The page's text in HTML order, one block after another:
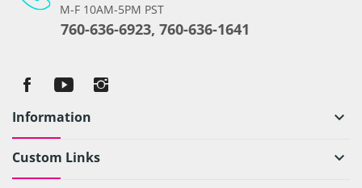
M-F 10AM-5PM PST
760-636-6923, 760-636-1641
Information keyboard_arrow_down
Custom Links keyboard_arrow_down